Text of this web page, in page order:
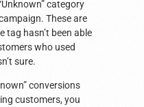
category
These are
tag hasn’t been able
who used
sure.
conversions
customers, you